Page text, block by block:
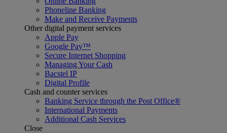
Phoneline Banking
Make and Receive Payments
Other digital payment services
Apple Pay
Google Pay™
Secure Internet Shopping
Managing Your Cash
Bacstel IP
Digital Profile
Cash and counter services
Banking Service through the Post Office®
International Payments
Additional Cash Services
Close